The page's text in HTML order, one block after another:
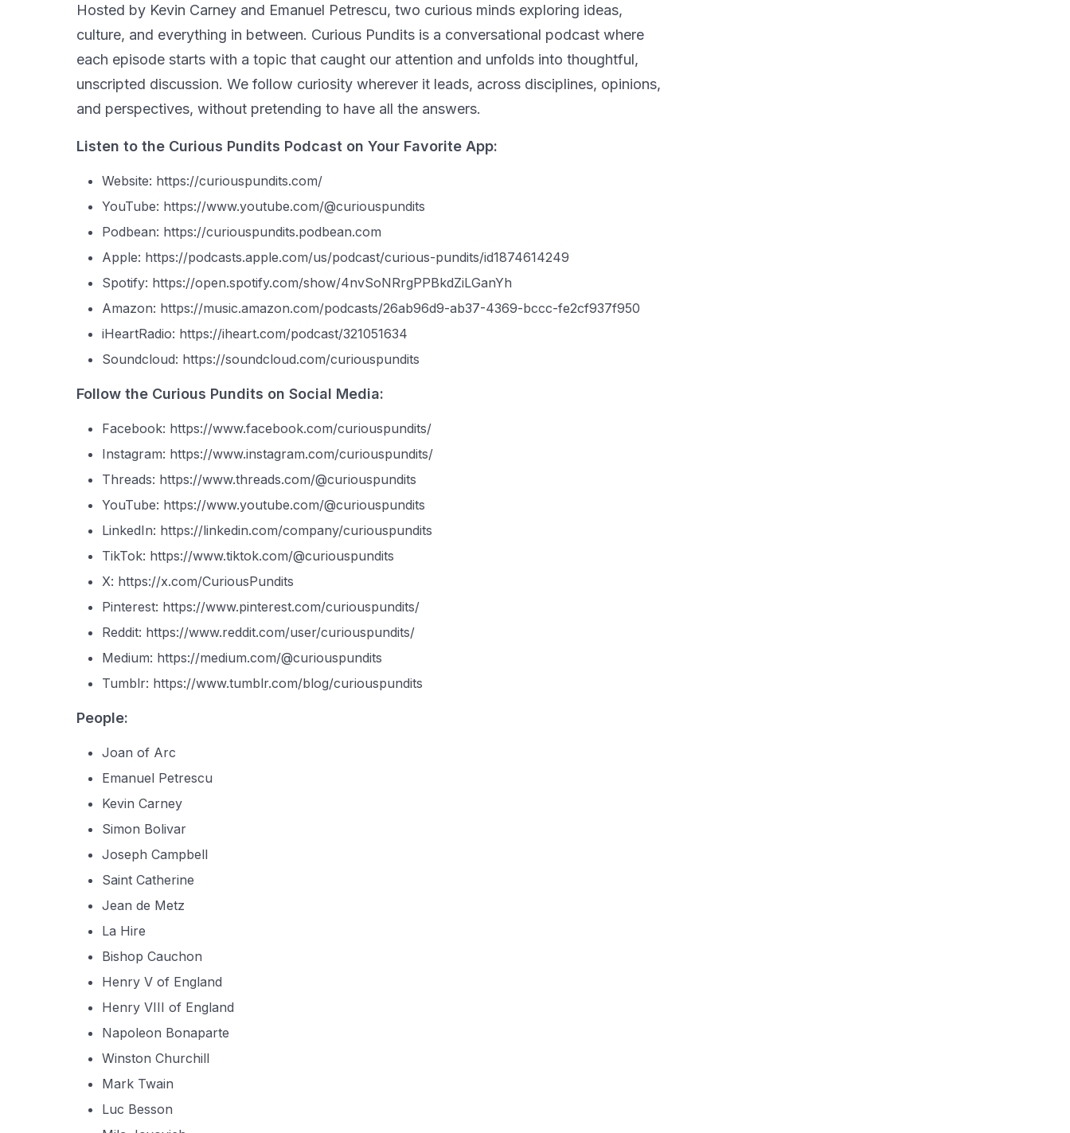
Hosted by Kevin Carney and Emanuel Petrescu, two curious minds exploring ideas,
culture, and everything in between. Curious Pundits is a conversational podcast where
each episode starts with a topic that caught our attention and unfolds into thoughtful,
unscripted discussion. We follow curiosity wherever it leads, across disciplines, opinions,
and perspectives, without pretending to have all the answers.
Listen to the Curious Pundits Podcast on Your Favorite App:
Website: https://curiouspundits.com/
YouTube: https://www.youtube.com/@curiouspundits
Podbean: https://curiouspundits.podbean.com
Apple: https://podcasts.apple.com/us/podcast/curious-pundits/id1874614249
Spotify: https://open.spotify.com/show/4nvSoNRrgPPBkdZiLGanYh
Amazon: https://music.amazon.com/podcasts/26ab96d9-ab37-4369-bccc-fe2cf937f950
iHeartRadio: https://iheart.com/podcast/321051634
Soundcloud: https://soundcloud.com/curiouspundits
Follow the Curious Pundits on Social Media:
Facebook: https://www.facebook.com/curiouspundits/
Instagram: https://www.instagram.com/curiouspundits/
Threads: https://www.threads.com/@curiouspundits
YouTube: https://www.youtube.com/@curiouspundits
LinkedIn: https://linkedin.com/company/curiouspundits
TikTok: https://www.tiktok.com/@curiouspundits
X: https://x.com/CuriousPundits
Pinterest: https://www.pinterest.com/curiouspundits/
Reddit: https://www.reddit.com/user/curiouspundits/
Medium: https://medium.com/@curiouspundits
Tumblr: https://www.tumblr.com/blog/curiouspundits
People:
Joan of Arc
Emanuel Petrescu
Kevin Carney
Simon Bolivar
Joseph Campbell
Saint Catherine
Jean de Metz
La Hire
Bishop Cauchon
Henry V of England
Henry VIII of England
Napoleon Bonaparte
Winston Churchill
Mark Twain
Luc Besson